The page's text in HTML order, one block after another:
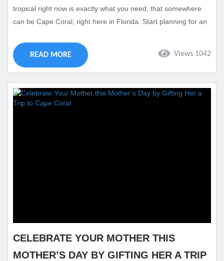
tropical right now is exactly what you need, that somewhere
can be Cape Coral, right here in Florida. Start planning for an
you. Villa Messina is one of our favorite properties here in
Cape Coral that will make you feel like you have found your
home away home. This gorgeous rental...
Views 1042
READ MORE
CELEBRATE YOUR MOTHER THIS
MOTHER’S DAY BY GIFTING HER A TRIP